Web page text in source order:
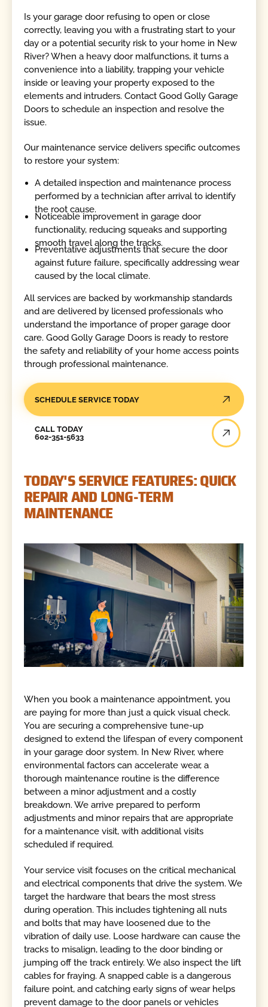
Is your garage door refusing to open or close
correctly, leaving you with a frustrating start to your
day or a potential security risk to your home in New
River? When a heavy door malfunctions, it turns a
convenience into a liability, trapping your vehicle
inside or leaving your property exposed to the
elements and intruders. Contact Good Golly Garage
Doors to schedule an inspection and resolve the
issue.
Our maintenance service delivers specific outcomes
to restore your system:
A detailed inspection and maintenance process
performed by a technician after arrival to identify
the root cause.
Noticeable improvement in garage door
functionality, reducing squeaks and supporting
smooth travel along the tracks.
Preventative adjustments that secure the door
against future failure, specifically addressing wear
caused by the local climate.
All services are backed by workmanship standards
and are delivered by licensed professionals who
understand the importance of proper garage door
care. Good Golly Garage Doors is ready to restore
the safety and reliability of your home access points
through professional maintenance.
SCHEDULE SERVICE TODAY
CALL TODAY
602-351-5633
TODAY'S SERVICE FEATURES: QUICK
REPAIR AND LONG-TERM
MAINTENANCE
When you book a maintenance appointment, you
are paying for more than just a quick visual check.
You are securing a comprehensive tune-up
designed to extend the lifespan of every component
in your garage door system. In New River, where
environmental factors can accelerate wear, a
thorough maintenance routine is the difference
between a minor adjustment and a costly
breakdown. We arrive prepared to perform
adjustments and minor repairs that are appropriate
for a maintenance visit, with additional visits
scheduled if required.
Your service visit focuses on the critical mechanical
and electrical components that drive the system. We
target the hardware that bears the most stress
during operation. This includes tightening all nuts
and bolts that may have loosened due to the
vibration of daily use. Loose hardware can cause the
tracks to misalign, leading to the door binding or
jumping off the track entirely. We also inspect the lift
cables for fraying. A snapped cable is a dangerous
failure point, and catching early signs of wear helps
prevent damage to the door panels or vehicles